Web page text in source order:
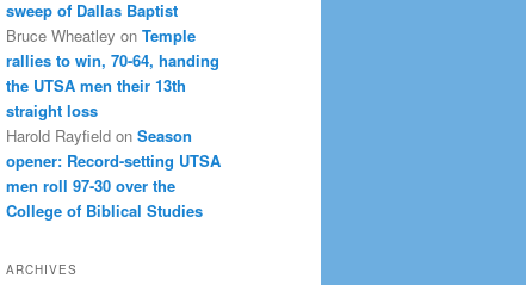
sweep of Dallas Baptist
Bruce Wheatley on Temple
rallies to win, 70-64, handing
the UTSA men their 13th
straight loss
Harold Rayfield on Season
opener: Record-setting UTSA
men roll 97-30 over the
College of Biblical Studies
ARCHIVES